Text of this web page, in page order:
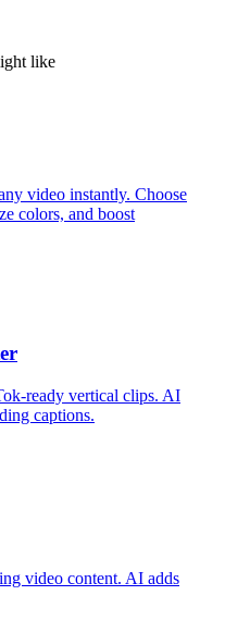
like
video instantly. Choose
colors, and boost
ready vertical clips. AI
captions.
video content. AI adds